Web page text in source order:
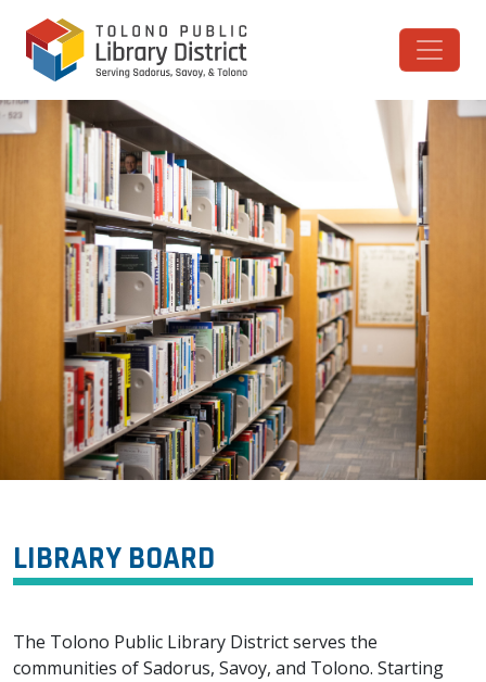
Skip to content
Main Navigation
LIBRARY BOARD
The Tolono Public Library District serves the
communities of Sadorus, Savoy, and Tolono. Starting